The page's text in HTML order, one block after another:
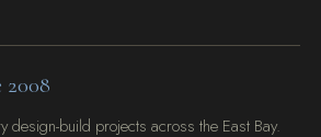
2008
design-build projects across the East Bay.